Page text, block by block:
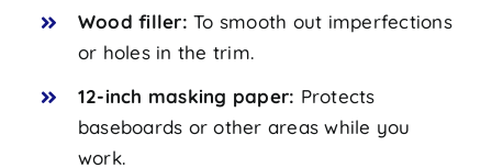
Wood filler:To smooth out imperfections
or holes in the trim.
12-inch masking paper: Protects
baseboards or other areas while you
work.